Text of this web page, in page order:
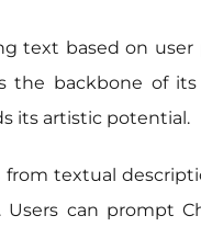
text based on
the backbone of
its artistic potential.
from textual
can prompt